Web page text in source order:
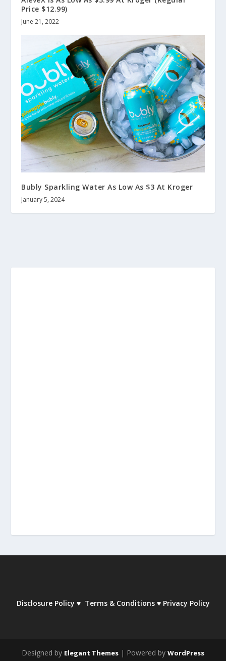
Price $12.99)
June 21, 2022
Bubly Sparkling Water As Low As $3 At Kroger
January 5, 2024
Disclosure Policy ♥ Terms & Conditions ♥ Privacy Policy
Designed by Elegant Themes | Powered by WordPress